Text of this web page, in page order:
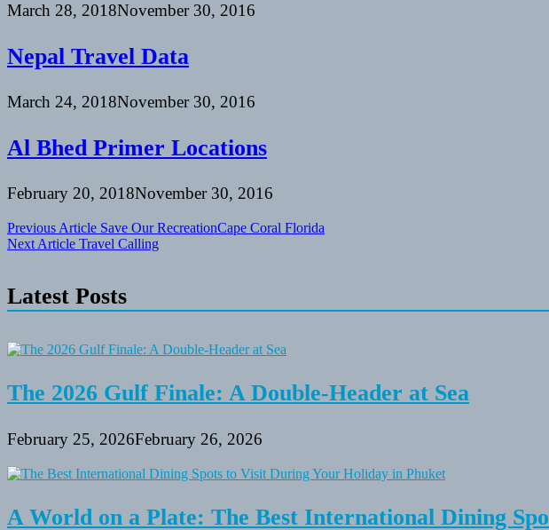
March 28, 2018November 30, 2016
Nepal Travel Data
March 24, 2018November 30, 2016
Al Bhed Primer Locations
February 20, 2018November 30, 2016
Post
navigation
Previous Article Save Our RecreationCape Coral Florida
Next Article Travel Calling
Latest Posts
The 2026 Gulf Finale: A Double-Header at Sea
February 25, 2026February 26, 2026
A World on a Plate: The Best International Dining